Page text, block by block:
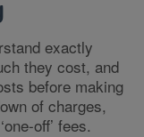
exactly
they cost, and
before making
of charges,
off’ fees.